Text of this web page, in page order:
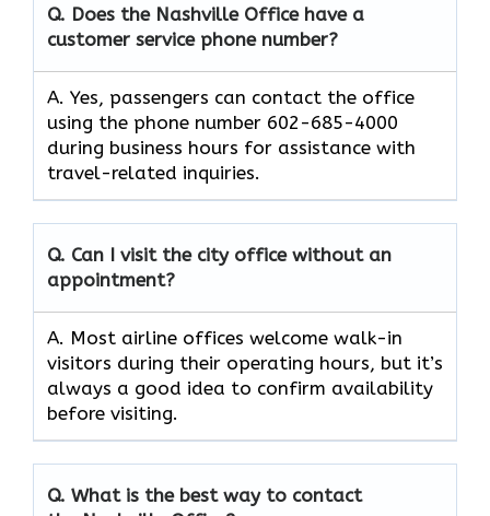
Q. Does the Nashville Office have a
customer service phone number?
A. Yes, passengers can contact the office
using the phone number 602-685-4000
during business hours for assistance with
travel-related inquiries.
Q. Can I visit the city office without an
appointment?
A. Most airline offices welcome walk-in
visitors during their operating hours, but it’s
always a good idea to confirm availability
before visiting.
Q. What is the best way to contact